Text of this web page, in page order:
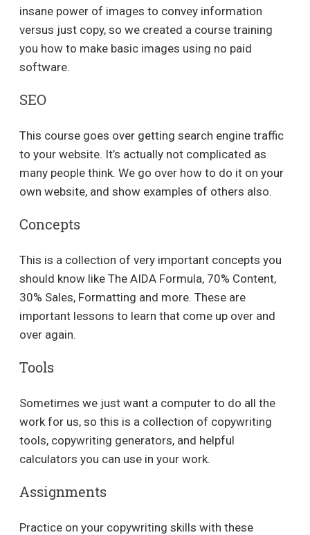
insane power of images to convey information
versus just copy, so we created a course training
you how to make basic images using no paid
software.
SEO
This course goes over getting search engine traffic
to your website. It’s actually not complicated as
many people think. We go over how to do it on your
own website, and show examples of others also.
Concepts
This is a collection of very important concepts you
should know like The AIDA Formula, 70% Content,
30% Sales, Formatting and more. These are
important lessons to learn that come up over and
over again.
Tools
Sometimes we just want a computer to do all the
work for us, so this is a collection of copywriting
tools, copywriting generators, and helpful
calculators you can use in your work.
Assignments
Practice on your copywriting skills with these